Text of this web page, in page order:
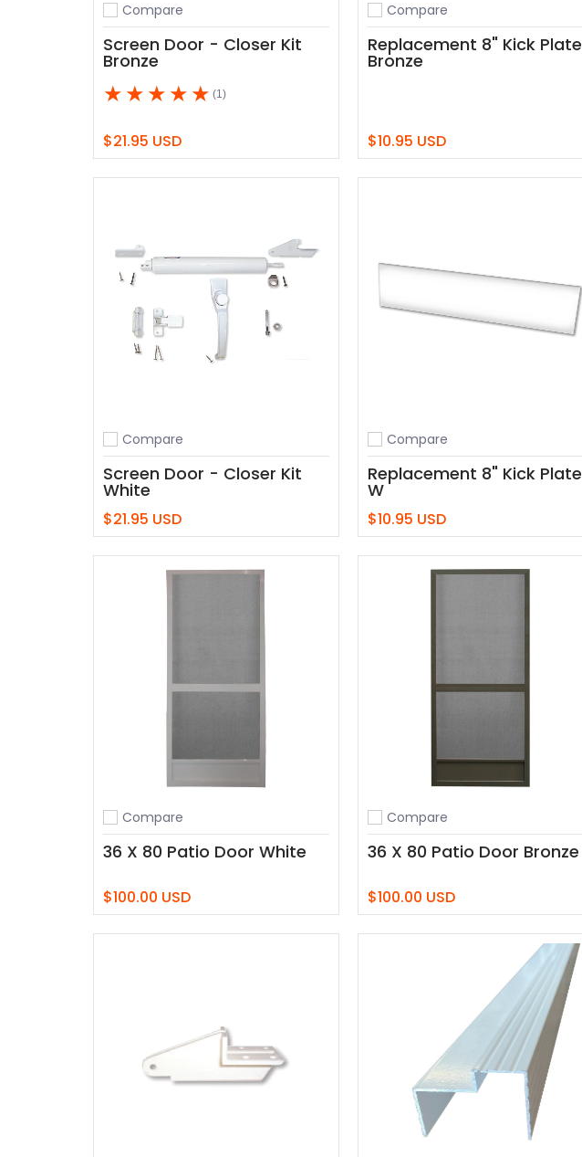
Add to compare
Compare
Screen Door - Closer Kit
Bronze
(1)
$21.95 USD
Add to Cart
Add to compare
Compare
Replacement 8" Kick Plate
Bronze
$10.95 USD
Add to Cart
Add to compare
Compare
Screen Door - Closer Kit
White
$21.95 USD
Add to Cart
Add to compare
Compare
Replacement 8" Kick Plate
W
$10.95 USD
Add to Cart
Add to compare
Compare
36 X 80 Patio Door White
$100.00 USD
Add to Cart
Add to compare
Compare
36 X 80 Patio Door Bronze
$100.00 USD
Add to Cart